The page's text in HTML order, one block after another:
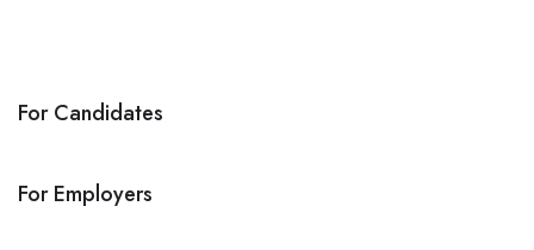
For Candidates
For Employers